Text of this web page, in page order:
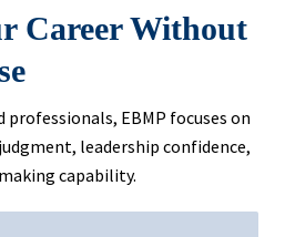
Career Without
professionals, EBMP focuses on
leadership confidence,
capability.